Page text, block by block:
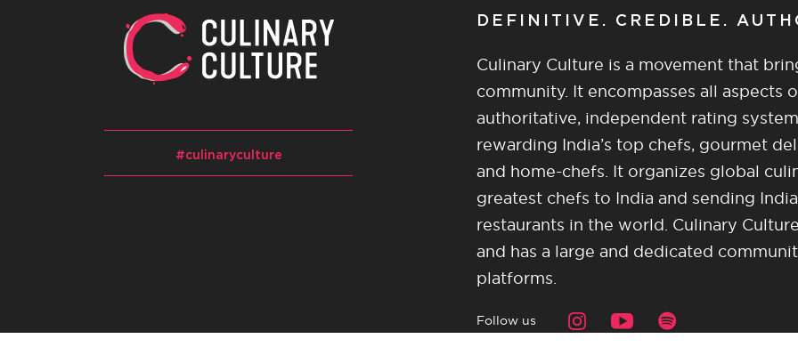
#culinaryculture
DEFINITIVE. CREDIBLE.
Culinary Culture is a movement that
community. It encompasses all aspects
authoritative, independent rating
rewarding India’s top chefs, gourmet
and home-chefs. It organizes global
greatest chefs to India and sending
restaurants in the world. Culinary
and has a large and dedicated
platforms.
Follow us